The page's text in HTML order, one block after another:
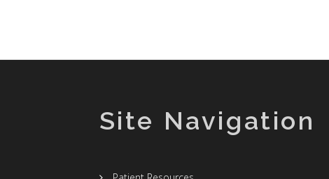
Site Navigation